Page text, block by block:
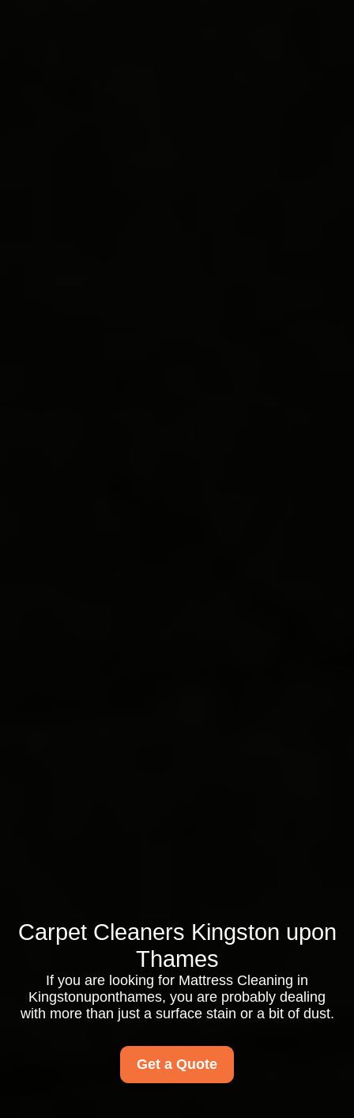
Carpet Cleaners Kingston upon
Thames
If you are looking for Mattress Cleaning in
Kingstonuponthames, you are probably dealing
with more than just a surface stain or a bit of dust.
Get a Quote